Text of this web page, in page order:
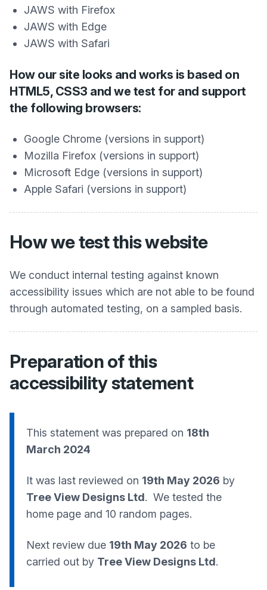
JAWS with Firefox
JAWS with Edge
JAWS with Safari
How our site looks and works is based on
HTML5, CSS3 and we test for and support
the following browsers:
Google Chrome (versions in support)
Mozilla Firefox (versions in support)
Microsoft Edge (versions in support)
Apple Safari (versions in support)
How we test this website
We conduct internal testing against known
accessibility issues which are not able to be found
through automated testing, on a sampled basis.
Preparation of this
accessibility statement
This statement was prepared on 18th
March 2024
It was last reviewed on 19th May 2026 by
Tree View Designs Ltd. We tested the
home page and 10 random pages.
Next review due 19th May 2026 to be
carried out by Tree View Designs Ltd.